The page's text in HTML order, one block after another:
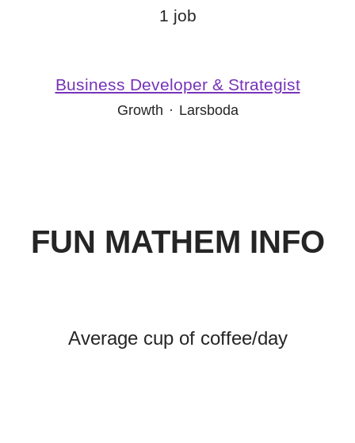
1 job
Business Developer & Strategist
Growth · Larsboda
FUN MATHEM INFO
Average cup of coffee/day